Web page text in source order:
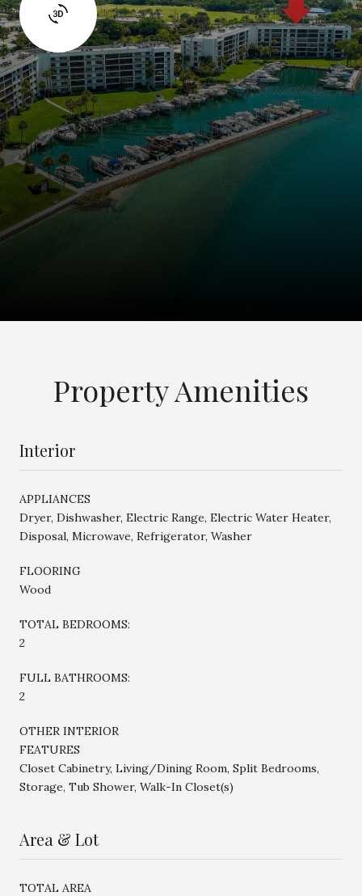
Property Amenities
Interior
APPLIANCES
Dryer, Dishwasher, Electric Range, Electric Water Heater,
Disposal, Microwave, Refrigerator, Washer
FLOORING
Wood
TOTAL BEDROOMS:
2
FULL BATHROOMS:
2
OTHER INTERIOR
FEATURES
Closet Cabinetry, Living/Dining Room, Split Bedrooms,
Storage, Tub Shower, Walk-In Closet(s)
Area & Lot
TOTAL AREA